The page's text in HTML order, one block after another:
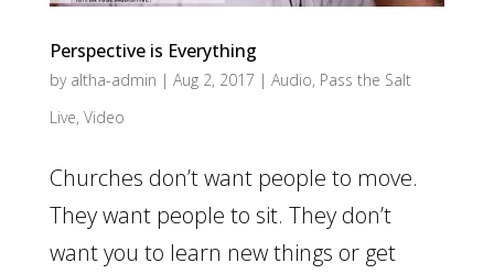
Perspective is Everything
by altha-admin | Aug 2, 2017 | Audio, Pass the Salt
Live, Video
Churches don’t want people to move.
They want people to sit. They don’t
want you to learn new things or get